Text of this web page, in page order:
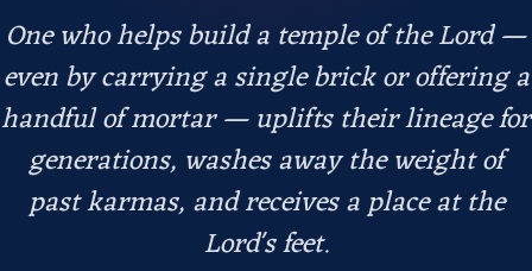
One who helps build a temple of the Lord —
even by carrying a single brick or offering a
handful of mortar — uplifts their lineage for
generations, washes away the weight of
past karmas, and receives a place at the
Lord's feet.